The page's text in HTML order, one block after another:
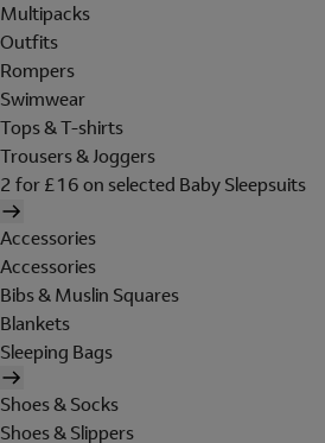
Multipacks
Outfits
Rompers
Swimwear
Tops & T-shirts
Trousers & Joggers
2 for £16 on selected Baby Sleepsuits
Accessories
Accessories
Bibs & Muslin Squares
Blankets
Sleeping Bags
Shoes & Socks
Shoes & Slippers